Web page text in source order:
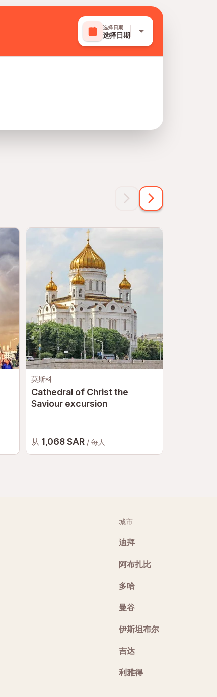
选择日期
选择日期
莫斯科
Cathedral of Christ the
Saviour excursion
从 1,068 SAR / 每人
城市
迪拜
阿布扎比
多哈
曼谷
伊斯坦布尔
吉达
利雅得